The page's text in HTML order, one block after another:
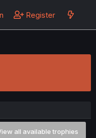
Register
all available trophies